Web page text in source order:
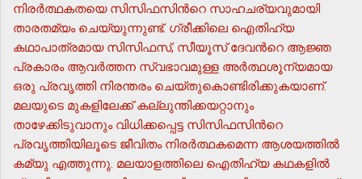
നിരര്‍ത്ഥകതയെ സിസിഫസിന്‍റെ സാഹചര്യവുമായി
താരതമ്യം ചെയ്യുന്നുണ്ട്. ഗ്രീക്കിലെ ഐതിഹ്യ
കഥാപാത്രമായ സിസിഫസ്, സീയൂസ് ദേവന്‍റെ ആജ്ഞ
പ്രകാരം ആവര്‍ത്തന സ്വഭാവമുള്ള അര്‍ത്ഥശൂന്യമായ
ഒരു പ്രവൃത്തി നിരന്തരം ചെയ്തുകൊണ്ടിരിക്കുകയാണ്.
മലയുടെ മുകളിലേക്ക് കല്ലുന്തിക്കയറ്റാനും
താഴേക്കിടുവാനും വിധിക്കപ്പെട്ട സിസിഫസിന്‍റെ
പ്രവൃത്തിയിലൂടെ ജീവിതം നിരര്‍ത്ഥകമെന്ന ആശയത്തില്‍
കമ്യു എത്തുന്നു. മലയാളത്തിലെ ഐതിഹ്യ കഥകളില്‍